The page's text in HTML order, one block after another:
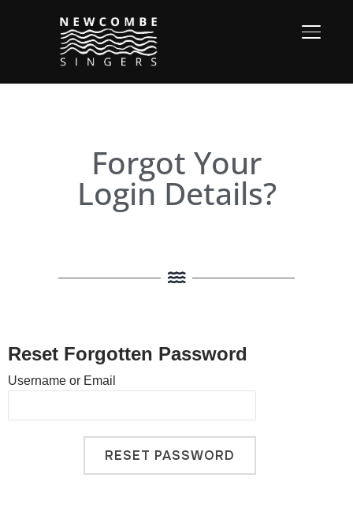
Forgot Your
Login Details?
Reset Forgotten Password
Username or Email